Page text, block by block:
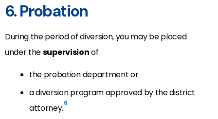
6. Probation
During the period of diversion, you may be placed
under thesupervisionof
the probation department or
a diversion program approved by the district
attorney.6